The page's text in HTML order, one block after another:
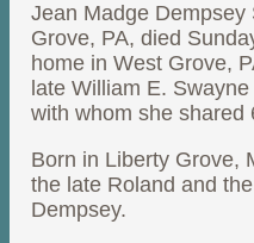
Jean Madge
Grove, PA, died
home in West Grove,
late William E.
with whom she shared
Born in Liberty Grove,
the late Roland and
Dempsey.